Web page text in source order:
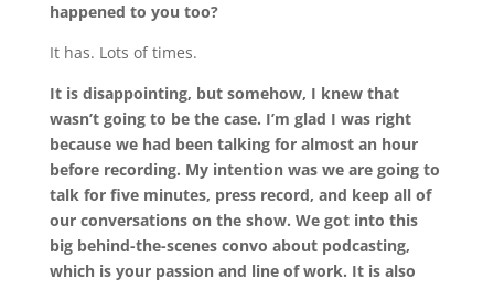
happened to you too?
It has. Lots of times.
It is disappointing, but somehow, I knew that
wasn’t going to be the case. I’m glad I was right
because we had been talking for almost an hour
before recording. My intention was we are going to
talk for five minutes, press record, and keep all of
our conversations on the show. We got into this
big behind-the-scenes convo about podcasting,
which is your passion and line of work. It is also